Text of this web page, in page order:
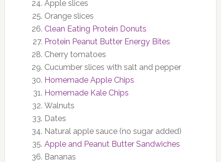
Apple slices
Orange slices
Clean Eating Protein Donuts
Protein Peanut Butter Energy Bites
Cherry tomatoes
Cucumber slices with salt and pepper
Homemade Apple Chips
Homemade Kale Chips
Walnuts
Dates
Natural apple sauce (no sugar added)
Apple and Peanut Butter Sandwiches
Bananas